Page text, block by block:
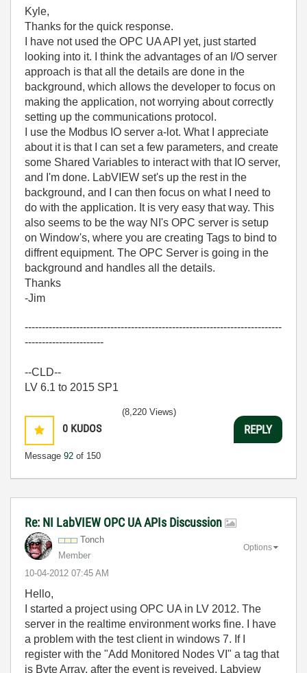
Kyle,
Thanks for the quick response.
I have not used the OPC UA API yet, just started
looking into it. I think the advantages of an I/O server
approach is that all the details are done in the
background, which allows the developer to focus on
making the application, not worrying about correctly
setting up the communications protocol.
I use the Modbus IO server a-lot. What I appreciate
about it is that I can set a few parameters, and create
some Shared Variables to interact with that IO server,
and I'm done. LabVIEW set's up the rest in the
background, and I can then focus on what I need to
do with the application. It is very easy that way. This
also seems to be the way NI's OPC server is setup
on Window's, where you are creating Tags to bind to
diffrent equipment. The OPC Server is going in the
background and handles all the details.
Thanks
-Jim
---------------------------------------------------------------------------
-----------------------
--CLD--
LV 6.1 to 2015 SP1
0 KUDOS
Message 92 of 150
(8,220 Views)
REPLY
Re: NI LabVIEW OPC UA APIs Discussion
Tonch
Member
‎10-04-2012 07:45 AM
Options
Hello,
I started a project using OPC UA in LV 2012. The
server in the realtime environment works fine. I have
a problem with the test client in windows 7. If I
register with the "Add Monitored Nodes VI" a tag that
is Byte Array, after the event is reveived, Labview